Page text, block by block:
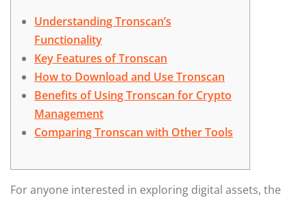
Understanding Tronscan’s
Functionality
Key Features of Tronscan
How to Download and Use Tronscan
Benefits of Using Tronscan for Crypto
Management
Comparing Tronscan with Other Tools
For anyone interested in exploring digital assets, the